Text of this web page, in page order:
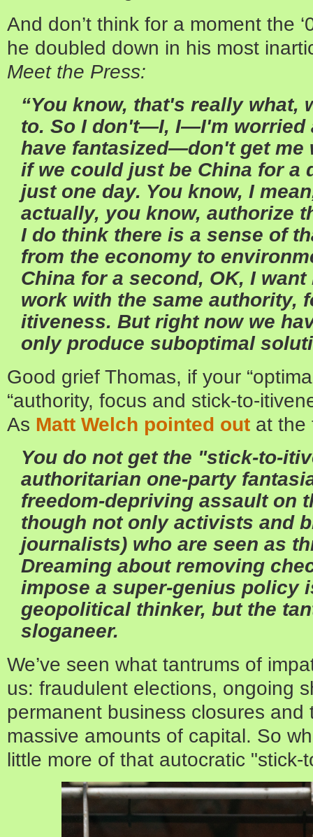
And don’t think for a moment the
he doubled down in his most
Meet the Press:
“You know, that's really what,
to. So I don't—I, I—I'm worried
have fantasized—don't get
if we could just be China for a
just one day. You know, I
actually, you know, authorize
I do think there is a sense of
from the economy to
China for a second, OK, I
work with the same authority,
itiveness. But right now we
only produce suboptimal
Good grief Thomas, if your
“authority, focus and stick-to-
As Matt Welch pointed out at the
You do not get the "stick-to-
authoritarian one-party
freedom-depriving assault on
though not only activists and
journalists) who are seen as
Dreaming about removing
impose a super-genius policy
geopolitical thinker, but the
sloganeer.
We’ve seen what tantrums of
us: fraudulent elections, ongoing
permanent business closures and
massive amounts of capital. So
little more of that autocratic "stick-